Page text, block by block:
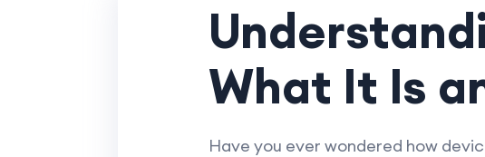
What It Is
Have you ever wondered how